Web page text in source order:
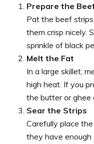
Prepare the
Pat the beef
them crisp nicely.
sprinkle of black
Melt the Fat
In a large skillet,
high heat. If you
the butter or ghee
Sear the Strips
Carefully place
they have